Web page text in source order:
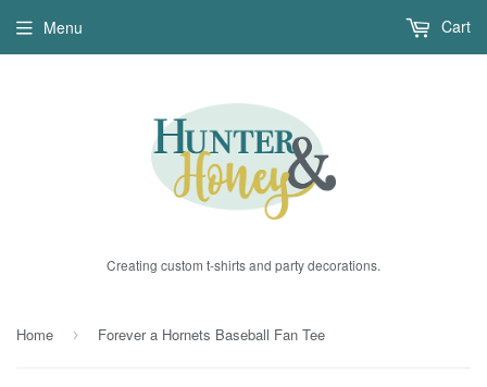
Creating custom t-shirts and party decorations.
Menu Cart
Home › Forever a Hornets Baseball Fan Tee